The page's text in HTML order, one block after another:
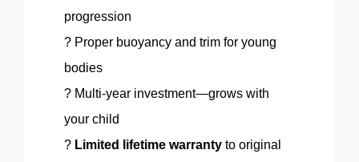
progression
? Proper buoyancy and trim for young
bodies
? Multi-year investment—grows with
your child
? Limited lifetime warranty to original